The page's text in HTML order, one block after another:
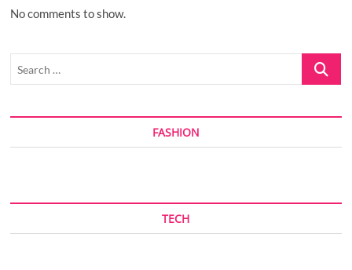
No comments to show.
Search
FASHION
TECH